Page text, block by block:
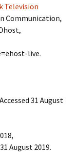
Television
Communication,
live.
31 August
August 2019.